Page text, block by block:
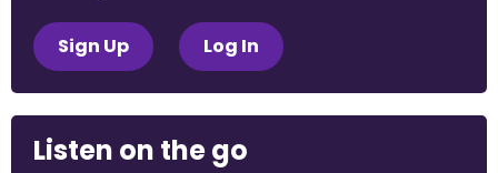
Sign Up Log In
Listen on the go